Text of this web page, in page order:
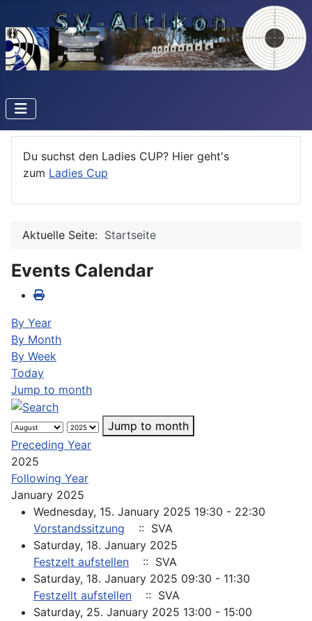
Du suchst den Ladies CUP? Hier geht's
zum Ladies Cup
Aktuelle Seite: Startseite
Events Calendar
By Year
By Month
By Week
Today
Jump to month
Jump to month
Preceding Year
2025
Following Year
January 2025
Wednesday, 15. January 2025 19:30 - 22:30
Vorstandssitzung
:: SVA
Saturday, 18. January 2025
Festzelt aufstellen
:: SVA
Saturday, 18. January 2025 09:30 - 11:30
Festzellt aufstellen
:: SVA
Saturday, 25. January 2025 13:00 - 15:00